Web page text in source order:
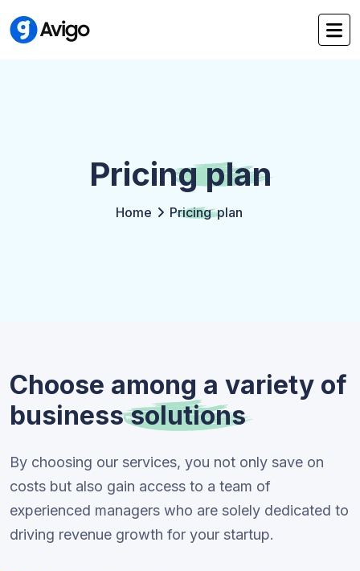
Pricingplan
Home Pricingplan
Choose among a variety of
businesssolutions
By choosing our services, you not only save on
costs but also gain access to a team of
experienced managers who are solely dedicated to
driving revenue growth for your startup.